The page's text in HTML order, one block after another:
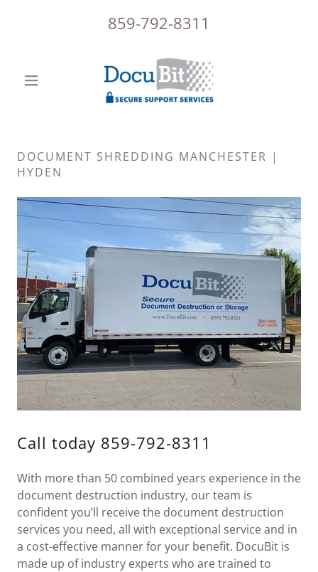
859-792-8311
DOCUMENT SHREDDING MANCHESTER |
HYDEN
Call today 859-792-8311
With more than 50 combined years experience in the
document destruction industry, our team is
confident you’ll receive the document destruction
services you need, all with exceptional service and in
a cost-effective manner for your benefit. DocuBit is
made up of industry experts who are trained to